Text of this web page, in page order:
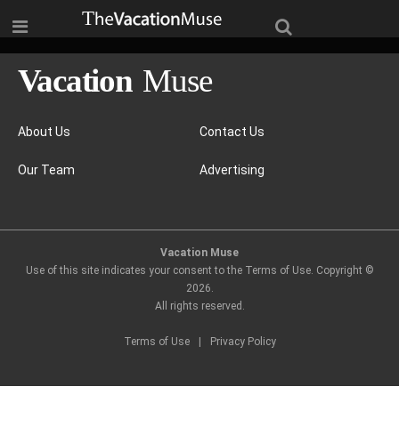
About Us
Our Team
Contact Us
Advertising
Vacation Muse
Use of this site indicates your consent to the Terms of Use. Copyright ©
2026.
All rights reserved.
Terms of Use Privacy Policy